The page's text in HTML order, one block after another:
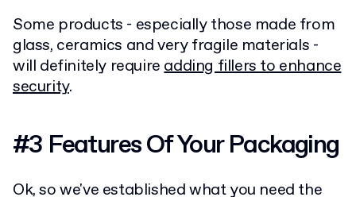
Some products - especially those made from
glass, ceramics and very fragile materials -
will definitely requireadding fillers to enhance
security.
#3 Features Of Your Packaging
Ok, so we've established what you need the